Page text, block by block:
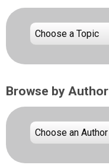
Browse by Author